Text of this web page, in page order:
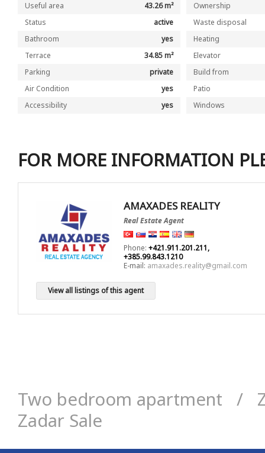
Useful area 43.26 m²
Ownership
Status
active
Waste disposal
Bathroom
yes
Heating
Terrace
34.85 m²
Elevator
Parking
private
Build from
Air Condition
yes
Patio
Accessibility
yes Windows
FOR MORE INFORMATION
AMAXADES REALITY
Real Estate Agent
Phone: +421.911.201.211,
+385.99.843.1210
E-mail: amaxades.reality@gmail.com
View all listings of this agent
Two bedroom apartment /
Zadar Sale